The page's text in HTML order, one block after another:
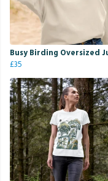
Busy Birding Oversized
£35